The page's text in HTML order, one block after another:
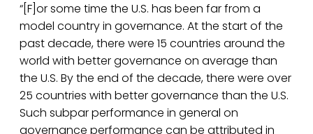
“[F]or some time the U.S. has been far from a
model country in governance. At the start of the
past decade, there were 15 countries around the
world with better governance on average than
the U.S. By the end of the decade, there were over
25 countries with better governance than the U.S.
Such subpar performance in general on
governance performance can be attributed in